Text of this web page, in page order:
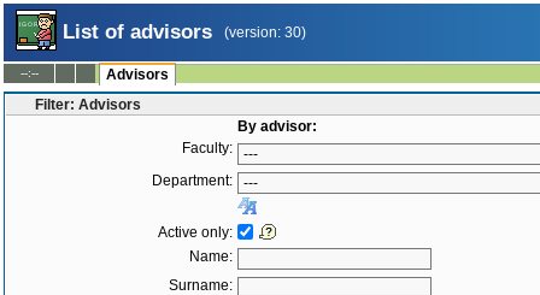
List of advisors (version: 30)
--:--
Advisors
Filter: Advisors
By advisor:
Faculty:
Department:
Active only:
Name:
Surname: